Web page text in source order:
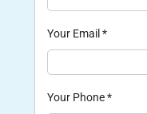
Your Email *
Your Phone*